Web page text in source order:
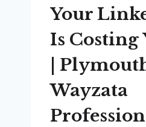
ON
Your
Is Costing
|
Wayzata